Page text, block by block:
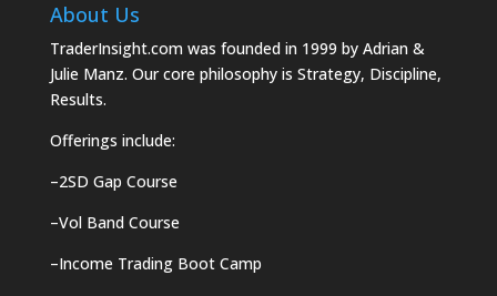
About Us
TraderInsight.com was founded in 1999 by Adrian &
Julie Manz. Our core philosophy is Strategy, Discipline,
Results.
Offerings include:
–2SD Gap Course
–Vol Band Course
–Income Trading Boot Camp